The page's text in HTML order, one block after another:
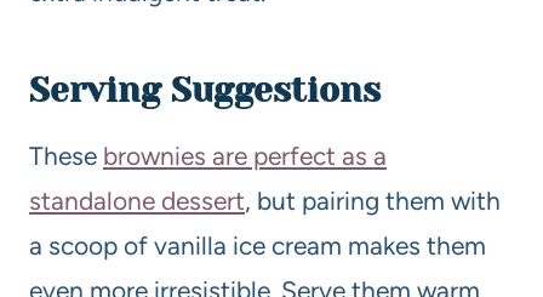
Serving Suggestions
These brownies are perfect as a
standalone dessert, but pairing them with
a scoop of vanilla ice cream makes them
even more irresistible. Serve them warm